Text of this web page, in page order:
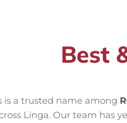
Best
is a trusted name among
Linga. Our team has